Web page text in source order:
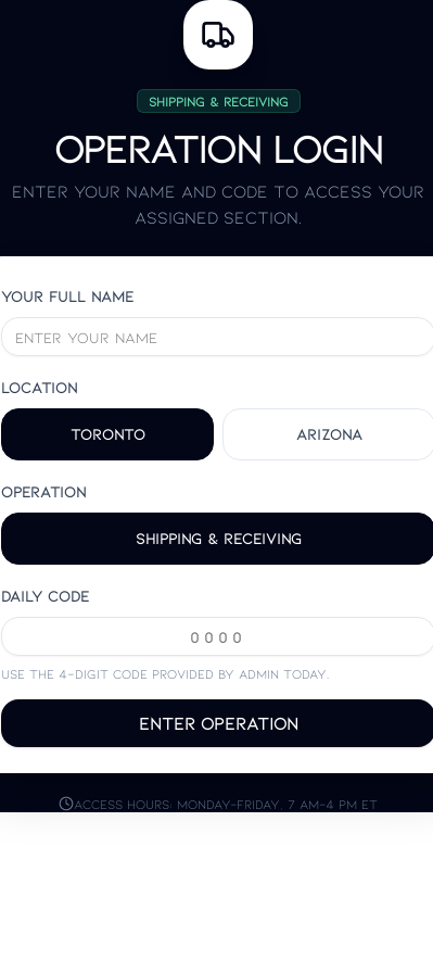
Shipping & Receiving
Operation login
Enter your name and code to access your
assigned section.
Your full name
Location
Toronto Arizona
Operation
Shipping & Receiving
Daily code
Use the 4-digit code provided by admin today.
Enter Operation
Access hours: Monday–Friday, 7 AM–4 PM ET